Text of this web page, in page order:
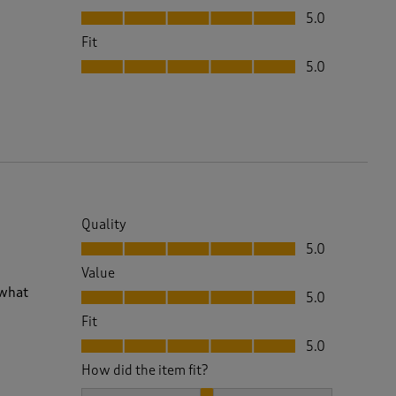
Value, 5.0 out of 5
5.0
Fit
Fit, 5.0 out of 5
5.0
Quality
Quality, 5.0 out of 5
5.0
Value
Value, 5.0 out of 5
5.0
Fit
Fit, 5.0 out of 5
5.0
How did the item fit?